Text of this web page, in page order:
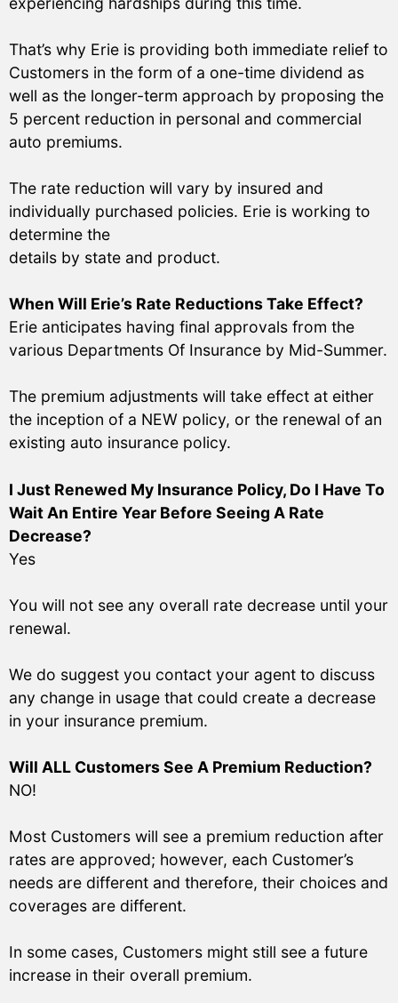
That’s why Erie is providing both immediate relief to
Customers in the form of a one-time dividend as
well as the longer-term approach by proposing the
5 percent reduction in personal and commercial
auto premiums.
The rate reduction will vary by insured and
individually purchased policies. Erie is working to
determine the
details by state and product.
When Will Erie’s Rate Reductions Take Effect?
Erie anticipates having final approvals from the
various Departments Of Insurance by Mid-Summer.
The premium adjustments will take effect at either
the inception of a NEW policy, or the renewal of an
existing auto insurance policy.
I Just Renewed My Insurance Policy, Do I Have To
Wait An Entire Year Before Seeing A Rate
Decrease?
Yes
You will not see any overall rate decrease until your
renewal.
We do suggest you contact your agent to discuss
any change in usage that could create a decrease
in your insurance premium.
Will ALL Customers See A Premium Reduction?
NO!
Most Customers will see a premium reduction after
rates are approved; however, each Customer’s
needs are different and therefore, their choices and
coverages are different.
In some cases, Customers might still see a future
increase in their overall premium.